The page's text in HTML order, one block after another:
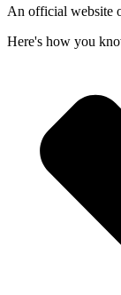
An official website
Here's how you